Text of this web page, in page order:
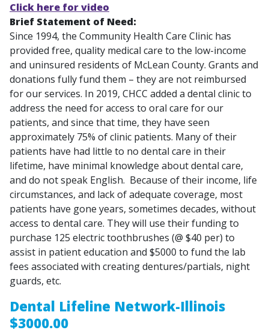
Click here for video
Brief Statement of Need:
Since 1994, the Community Health Care Clinic has
provided free, quality medical care to the low-income
and uninsured residents of McLean County. Grants and
donations fully fund them – they are not reimbursed
for our services. In 2019, CHCC added a dental clinic to
address the need for access to oral care for our
patients, and since that time, they have seen
approximately 75% of clinic patients. Many of their
patients have had little to no dental care in their
lifetime, have minimal knowledge about dental care,
and do not speak English. Because of their income, life
circumstances, and lack of adequate coverage, most
patients have gone years, sometimes decades, without
access to dental care. They will use their funding to
purchase 125 electric toothbrushes (@ $40 per) to
assist in patient education and $5000 to fund the lab
fees associated with creating dentures/partials, night
guards, etc.
Dental Lifeline Network-Illinois
$3000.00